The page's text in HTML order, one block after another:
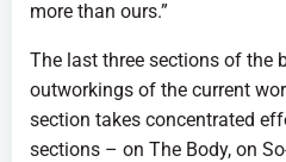
more than ours.”
The last three sections of the
outworkings of the current
section takes concentrated
sections – on The Body, on